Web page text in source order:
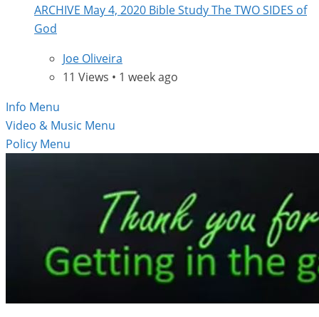
ARCHIVE May 4, 2020 Bible Study The TWO SIDES of
God
Joe Oliveira
11 Views • 1 week ago
Info Menu
Video & Music Menu
Policy Menu